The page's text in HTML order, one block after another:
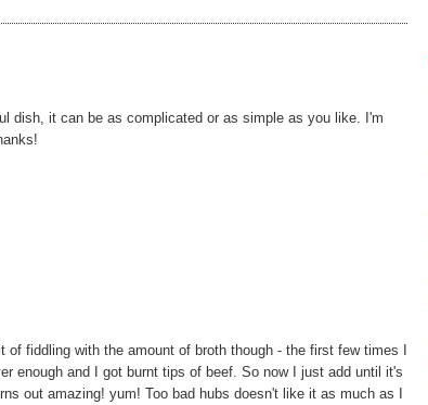
dish, it can be as complicated or as simple as you like. I'm
fiddling with the amount of broth though - the first few times I
enough and I got burnt tips of beef. So now I just add until it's
out amazing! yum! Too bad hubs doesn't like it as much as I